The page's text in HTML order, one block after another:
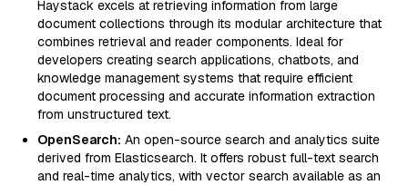
Haystack excels at retrieving information from large
document collections through its modular architecture that
combines retrieval and reader components. Ideal for
developers creating search applications, chatbots, and
knowledge management systems that require efficient
document processing and accurate information extraction
from unstructured text.
OpenSearch: An open-source search and analytics suite
derived from Elasticsearch. It offers robust full-text search
and real-time analytics, with vector search available as an